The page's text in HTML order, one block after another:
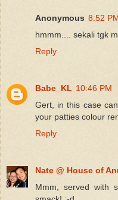
Anonymous 8:52
hmmm.... sekali tgk
Reply
Babe_KL 10:46 PM
Gert, in this case
your patties colour
Reply
Nate @ House of
Mmm, served with